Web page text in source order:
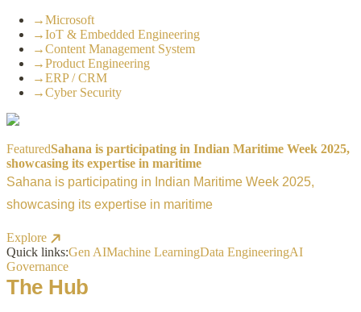
→Microsoft
→IoT & Embedded Engineering
→Content Management System
→Product Engineering
→ERP / CRM
→Cyber Security
FeaturedSahana is participating in Indian Maritime Week 2025,
showcasing its expertise in maritime
Sahana is participating in Indian Maritime Week 2025,
showcasing its expertise in maritime
Explore
Quick links:Gen AIMachine LearningData EngineeringAI
Governance
The Hub